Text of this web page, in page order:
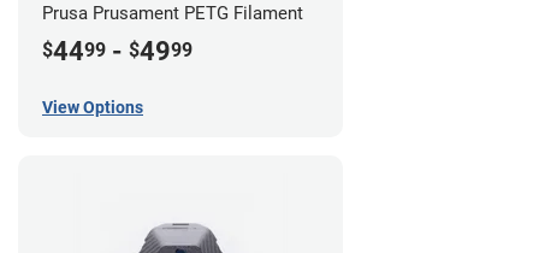
Prusa Prusament PETG Filament
$4499 - $4999
View Options